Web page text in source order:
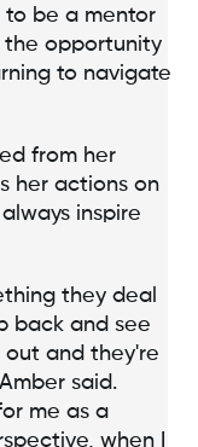
to be a mentor
the opportunity
to navigate
from her
her actions on
inspire
they deal
back and see
out and they're
said.
me as a
when I